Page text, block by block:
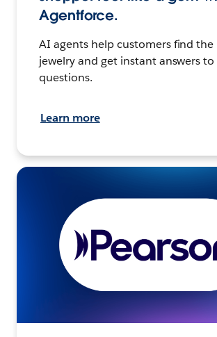
Agentforce.
AI agents help customers find
jewelry and get instant answers
questions.
Learn more